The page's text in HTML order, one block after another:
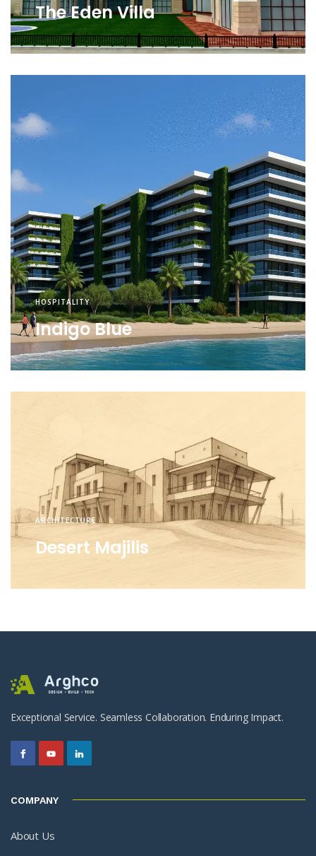
The Eden Villa
HOSPITALITY
Indigo Blue
ARCHITECTURE
Desert Majilis
Exceptional Service. Seamless Collaboration. Enduring Impact.
COMPANY
About Us